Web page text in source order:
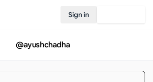
Sign in
@ayushchadha